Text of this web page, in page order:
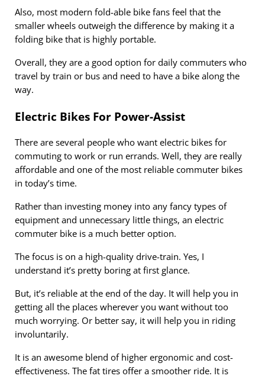
Also, most modern fold-able bike fans feel that the
smaller wheels outweigh the difference by making it a
folding bike that is highly portable.
Overall, they are a good option for daily commuters who
travel by train or bus and need to have a bike along the
way.
Electric Bikes For Power-Assist
There are several people who want electric bikes for
commuting to work or run errands. Well, they are really
affordable and one of the most reliable commuter bikes
in today’s time.
Rather than investing money into any fancy types of
equipment and unnecessary little things, an electric
commuter bike is a much better option.
The focus is on a high-quality drive-train. Yes, I
understand it’s pretty boring at first glance.
But, it’s reliable at the end of the day. It will help you in
getting all the places wherever you want without too
much worrying. Or better say, it will help you in riding
involuntarily.
It is an awesome blend of higher ergonomic and cost-
effectiveness. The fat tires offer a smoother ride. It is